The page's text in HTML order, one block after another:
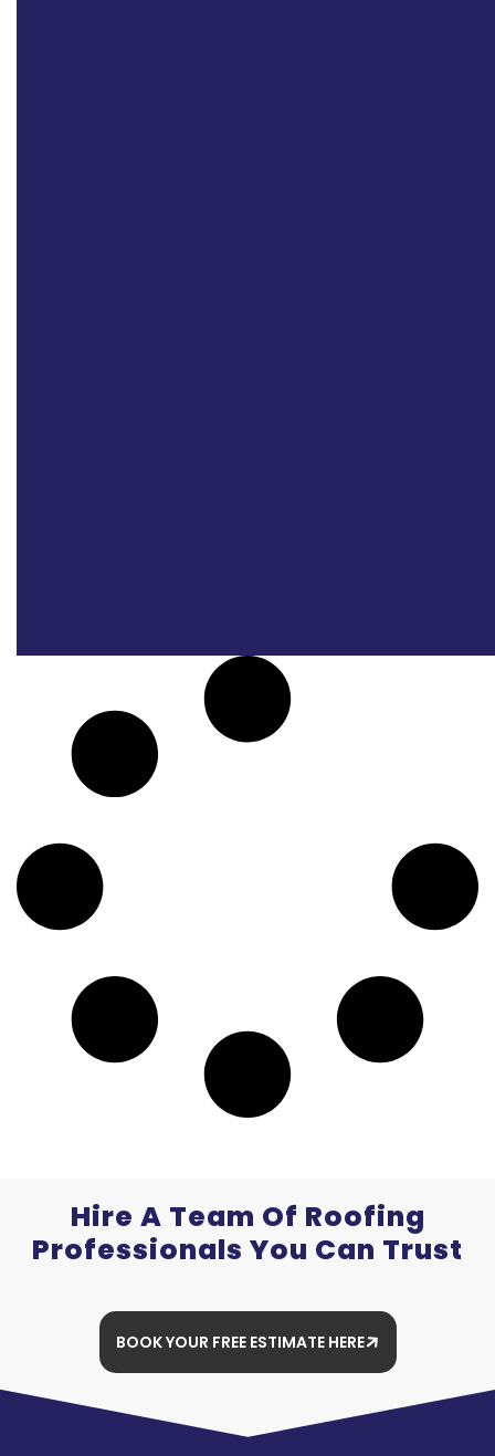
Hire A Team Of Roofing
Professionals You Can Trust
BOOK YOUR FREE ESTIMATE HERE